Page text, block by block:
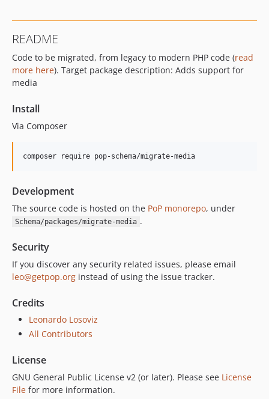
README
Code to be migrated, from legacy to modern PHP code (read
more here). Target package description: Adds support for
media
Install
Via Composer
composer require pop-schema/migrate-media
Development
The source code is hosted on the PoP monorepo, under
Schema/packages/migrate-media .
Security
If you discover any security related issues, please email
leo@getpop.org instead of using the issue tracker.
Credits
Leonardo Losoviz
All Contributors
License
GNU General Public License v2 (or later). Please see License
File for more information.